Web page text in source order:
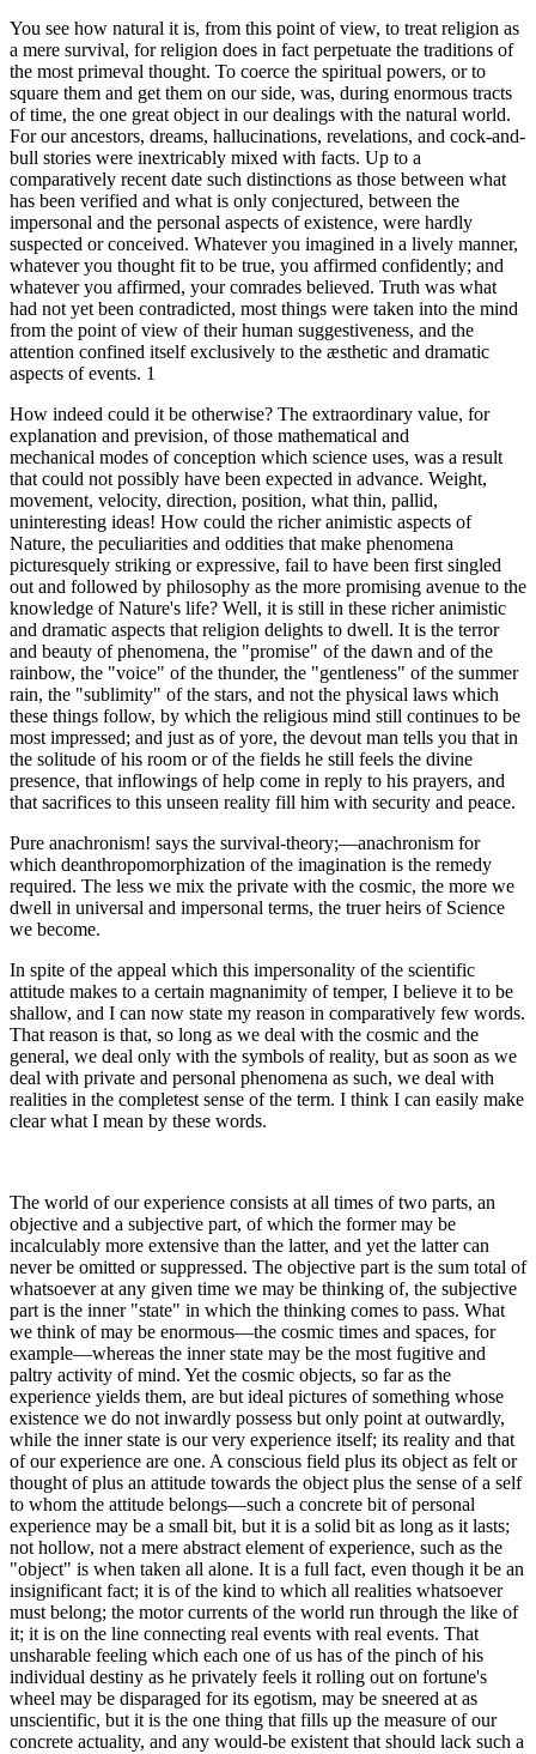
You see how natural it is, from this point of view, to treat religion as
a mere survival, for religion does in fact perpetuate the traditions of
the most primeval thought. To coerce the spiritual powers, or to
square them and get them on our side, was, during enormous tracts
of time, the one great object in our dealings with the natural world.
For our ancestors, dreams, hallucinations, revelations, and cock-and-
bull stories were inextricably mixed with facts. Up to a
comparatively recent date such distinctions as those between what
has been verified and what is only conjectured, between the
impersonal and the personal aspects of existence, were hardly
suspected or conceived. Whatever you imagined in a lively manner,
whatever you thought fit to be true, you affirmed confidently; and
whatever you affirmed, your comrades believed. Truth was what
had not yet been contradicted, most things were taken into the mind
from the point of view of their human suggestiveness, and the
attention confined itself exclusively to the æsthetic and dramatic
aspects of events. 1
How indeed could it be otherwise? The extraordinary value, for
explanation and prevision, of those mathematical and
mechanical modes of conception which science uses, was a result
that could not possibly have been expected in advance. Weight,
movement, velocity, direction, position, what thin, pallid,
uninteresting ideas! How could the richer animistic aspects of
Nature, the peculiarities and oddities that make phenomena
picturesquely striking or expressive, fail to have been first singled
out and followed by philosophy as the more promising avenue to the
knowledge of Nature's life? Well, it is still in these richer animistic
and dramatic aspects that religion delights to dwell. It is the terror
and beauty of phenomena, the "promise" of the dawn and of the
rainbow, the "voice" of the thunder, the "gentleness" of the summer
rain, the "sublimity" of the stars, and not the physical laws which
these things follow, by which the religious mind still continues to be
most impressed; and just as of yore, the devout man tells you that in
the solitude of his room or of the fields he still feels the divine
presence, that inflowings of help come in reply to his prayers, and
that sacrifices to this unseen reality fill him with security and peace.
Pure anachronism! says the survival-theory;—anachronism for
which deanthropomorphization of the imagination is the remedy
required. The less we mix the private with the cosmic, the more we
dwell in universal and impersonal terms, the truer heirs of Science
we become.
In spite of the appeal which this impersonality of the scientific
attitude makes to a certain magnanimity of temper, I believe it to be
shallow, and I can now state my reason in comparatively few words.
That reason is that, so long as we deal with the cosmic and the
general, we deal only with the symbols of reality, but as soon as we
deal with private and personal phenomena as such, we deal with
realities in the completest sense of the term. I think I can easily make
clear what I mean by these words.
The world of our experience consists at all times of two parts, an
objective and a subjective part, of which the former may be
incalculably more extensive than the latter, and yet the latter can
never be omitted or suppressed. The objective part is the sum total of
whatsoever at any given time we may be thinking of, the subjective
part is the inner "state" in which the thinking comes to pass. What
we think of may be enormous—the cosmic times and spaces, for
example—whereas the inner state may be the most fugitive and
paltry activity of mind. Yet the cosmic objects, so far as the
experience yields them, are but ideal pictures of something whose
existence we do not inwardly possess but only point at outwardly,
while the inner state is our very experience itself; its reality and that
of our experience are one. A conscious field plus its object as felt or
thought of plus an attitude towards the object plus the sense of a self
to whom the attitude belongs—such a concrete bit of personal
experience may be a small bit, but it is a solid bit as long as it lasts;
not hollow, not a mere abstract element of experience, such as the
"object" is when taken all alone. It is a full fact, even though it be an
insignificant fact; it is of the kind to which all realities whatsoever
must belong; the motor currents of the world run through the like of
it; it is on the line connecting real events with real events. That
unsharable feeling which each one of us has of the pinch of his
individual destiny as he privately feels it rolling out on fortune's
wheel may be disparaged for its egotism, may be sneered at as
unscientific, but it is the one thing that fills up the measure of our
concrete actuality, and any would-be existent that should lack such a